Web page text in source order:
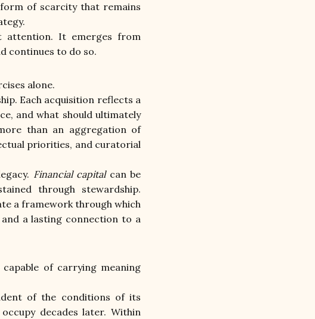
of scarcity that remains
attention. It emerges from
continues to do so.
alone.
Each acquisition reflects a
and what should ultimately
than an aggregation of
priorities, and curatorial
Financial capital can be
through stewardship.
a framework through which
a lasting connection to a
of carrying meaning
of the conditions of its
decades later. Within